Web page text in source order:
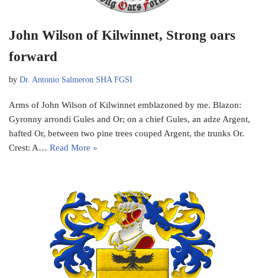
John Wilson of Kilwinnet, Strong oars
forward
by Dr. Antonio Salmeron SHA FGSI
Arms of John Wilson of Kilwinnet emblazoned by me. Blazon:
Gyronny arrondi Gules and Or; on a chief Gules, an adze Argent,
hafted Or, between two pine trees couped Argent, the trunks Or.
Crest: A… Read More »